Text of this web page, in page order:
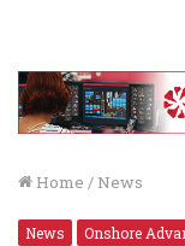
Home / News
News Onshore